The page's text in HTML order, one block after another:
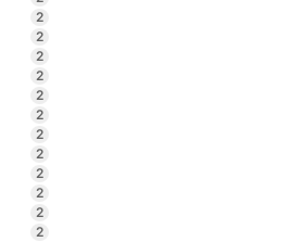
2
2
2
2
2
2
2
2
2
2
2
2